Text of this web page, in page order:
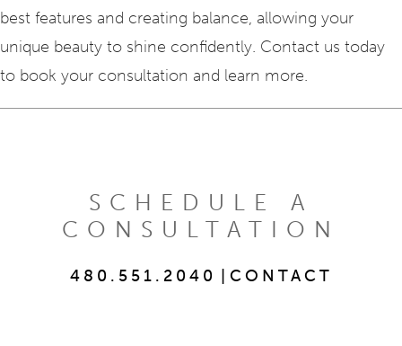
best features and creating balance, allowing your
unique beauty to shine confidently. Contact us today
to book your consultation and learn more.
SCHEDULE A
CONSULTATION
480.551.2040 | CONTACT